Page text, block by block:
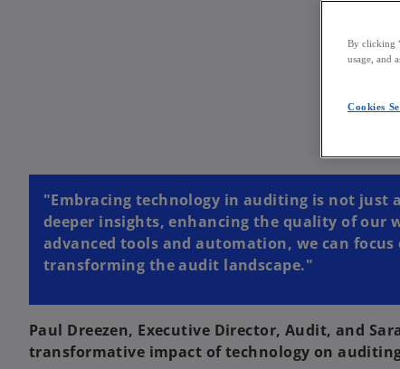
"Embracing technology in auditing is not just
deeper insights, enhancing the quality of our
advanced tools and automation, we can
transforming the audit landscape."
Paul Dreezen, Executive Director, Audit, and
transformative impact of technology on
By clicking
usage, and
Cookies